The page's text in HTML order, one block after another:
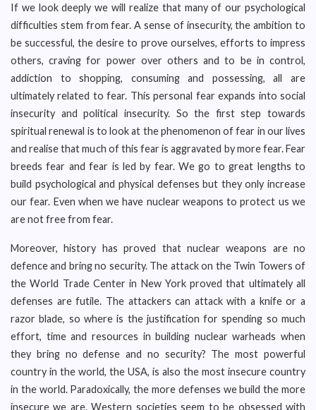
If we look deeply we will realize that many of our psychological
difficulties stem from fear. A sense of insecurity, the ambition to
be successful, the desire to prove ourselves, efforts to impress
others, craving for power over others and to be in control,
addiction to shopping, consuming and possessing, all are
ultimately related to fear. This personal fear expands into social
insecurity and political insecurity. So the first step towards
spiritual renewal is to look at the phenomenon of fear in our lives
and realise that much of this fear is aggravated by more fear. Fear
breeds fear and fear is led by fear. We go to great lengths to
build psychological and physical defenses but they only increase
our fear. Even when we have nuclear weapons to protect us we
are not free from fear.
Moreover, history has proved that nuclear weapons are no
defence and bring no security. The attack on the Twin Towers of
the World Trade Center in New York proved that ultimately all
defenses are futile. The attackers can attack with a knife or a
razor blade, so where is the justification for spending so much
effort, time and resources in building nuclear warheads when
they bring no defense and no security? The most powerful
country in the world, the USA, is also the most insecure country
in the world. Paradoxically, the more defenses we build the more
insecure we are. Western societies seem to be obsessed with